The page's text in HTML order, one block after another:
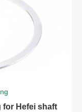
for Hefei shaft